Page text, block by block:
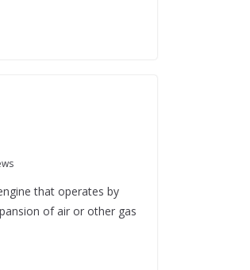
that operates by
of air or other gas